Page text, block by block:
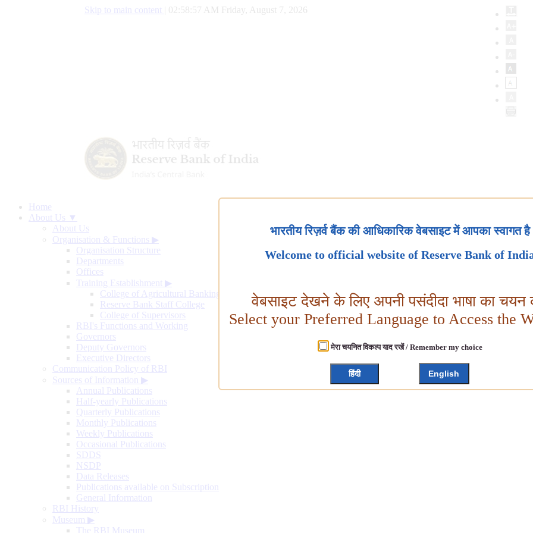
Skip to main content 02:58:57 AM Friday, August 7, 2026
Home
About Us ▼
About Us
Organisation & Functions ▶
Organisation Structure
Departments
Offices
Training Establishment ▶
College of Agricultural Banking
Reserve Bank Staff College
College of Supervisors
RBI's Functions and Working
Governors
Deputy Governors
Executive Directors
Communication Policy of RBI
Sources of Information ▶
Annual Publications
Half-yearly Publications
Quarterly Publications
Monthly Publications
Weekly Publications
Occasional Publications
SDDS
NSDP
Data Releases
Publications available on Subscription
General Information
RBI History
Museum ▶
The RBI Museum
भारतीय रिज़र्व बैंक की आधिकारिक वेबसाइट में आपका स्वागत है
Welcome to official website of Reserve Bank of
वेबसाइट देखने के लिए अपनी पसंदीदा भाषा का चयन
Select your Preferred Language to Access the
मेरा चयनित विकल्प याद रखें / Remember my choice
हिंदी English